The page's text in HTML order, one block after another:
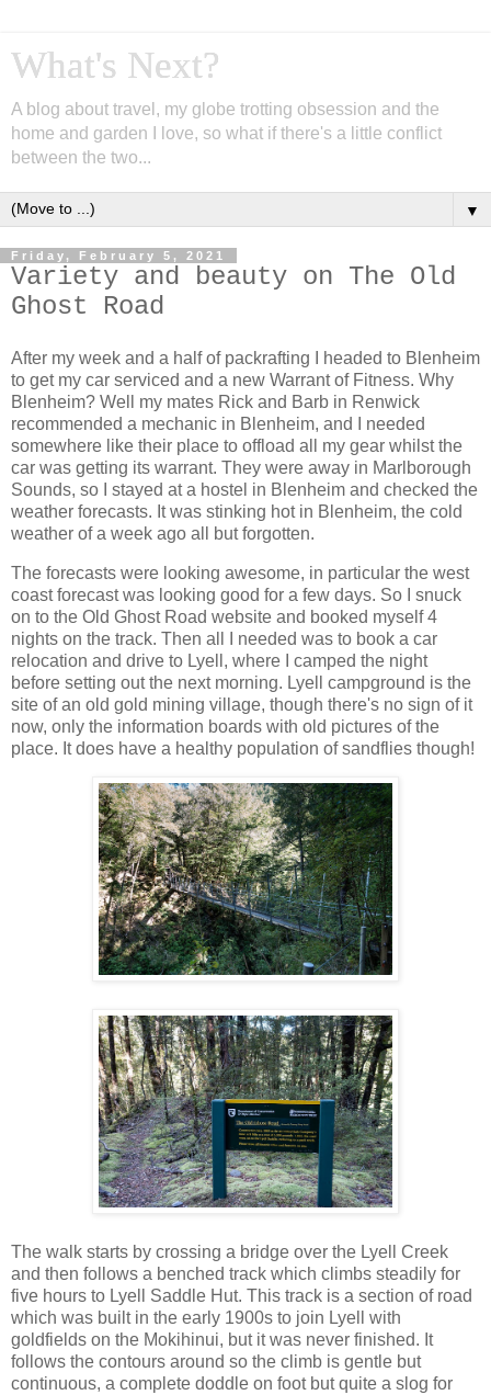
What's Next?
A blog about travel, my globe trotting obsession and the
home and garden I love, so what if there's a little conflict
between the two...
▼
Friday, February 5, 2021
Variety and beauty on The Old
Ghost Road
After my week and a half of packrafting I headed to Blenheim
to get my car serviced and a new Warrant of Fitness. Why
Blenheim? Well my mates Rick and Barb in Renwick
recommended a mechanic in Blenheim, and I needed
somewhere like their place to offload all my gear whilst the
car was getting its warrant. They were away in Marlborough
Sounds, so I stayed at a hostel in Blenheim and checked the
weather forecasts. It was stinking hot in Blenheim, the cold
weather of a week ago all but forgotten.
The forecasts were looking awesome, in particular the west
coast forecast was looking good for a few days. So I snuck
on to the Old Ghost Road website and booked myself 4
nights on the track. Then all I needed was to book a car
relocation and drive to Lyell, where I camped the night
before setting out the next morning. Lyell campground is the
site of an old gold mining village, though there's no sign of it
now, only the information boards with old pictures of the
place. It does have a healthy population of sandflies though!
The walk starts by crossing a bridge over the Lyell Creek
and then follows a benched track which climbs steadily for
five hours to Lyell Saddle Hut. This track is a section of road
which was built in the early 1900s to join Lyell with
goldfields on the Mokihinui, but it was never finished. It
follows the contours around so the climb is gentle but
continuous, a complete doddle on foot but quite a slog for